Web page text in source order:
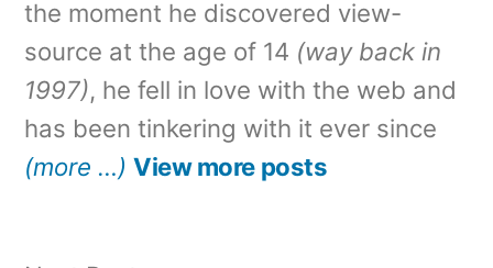
the moment he discovered view-
source at the age of 14 (way back in
1997), he fell in love with the web and
has been tinkering with it ever since
(more …) View more posts